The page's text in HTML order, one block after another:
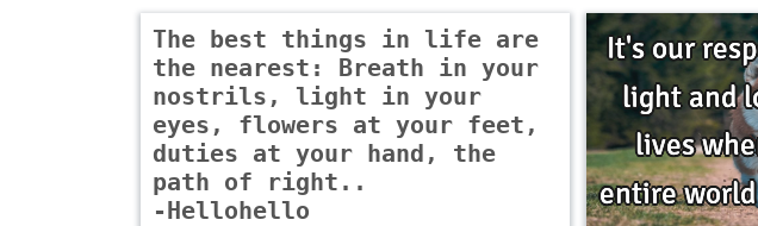
The best things in life are
the nearest: Breath in your
nostrils, light in your
eyes, flowers at your feet,
duties at your hand, the
path of right..
-Hellohello